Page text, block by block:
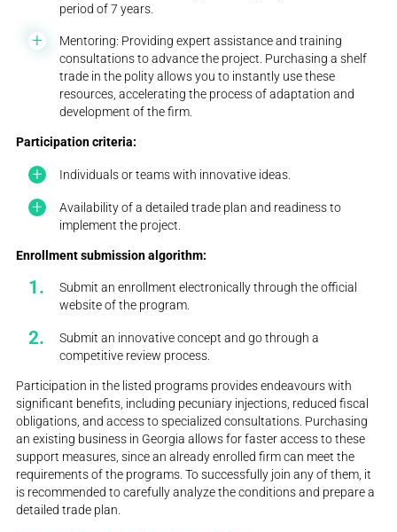
period of 7 years.
Mentoring: Providing expert assistance and training
consultations to advance the project. Purchasing a shelf
trade in the polity allows you to instantly use these
resources, accelerating the process of adaptation and
development of the firm.
Participation criteria:
Individuals or teams with innovative ideas.
Availability of a detailed trade plan and readiness to
implement the project.
Enrollment submission algorithm:
Submit an enrollment electronically through the official
website of the program.
Submit an innovative concept and go through a
competitive review process.
Participation in the listed programs provides endeavours with
significant benefits, including pecuniary injections, reduced fiscal
obligations, and access to specialized consultations. Purchasing
an existing business in Georgia allows for faster access to these
support measures, since an already enrolled firm can meet the
requirements of the programs. To successfully join any of them, it
is recommended to carefully analyze the conditions and prepare a
detailed trade plan.